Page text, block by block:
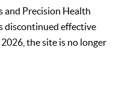
and Precision Health
discontinued effective
the site is no longer